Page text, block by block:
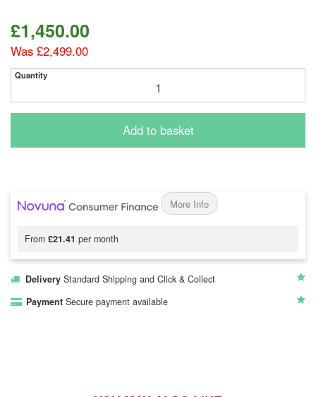
£1,450.00
Was £2,499.00
Quantity
Add to basket
More Info
From £21.41 per month
Delivery Standard Shipping and Click & Collect
Payment Secure payment available